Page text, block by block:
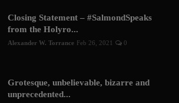
Closing Statement – #SalmondSpeaks
from the Holyro...
Alexander W. Torrance Feb 26, 2021 0
Grotesque, unbelievable, bizarre and
unprecedented...